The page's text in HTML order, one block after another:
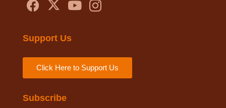
Support Us
Click Here to Support Us
Subscribe